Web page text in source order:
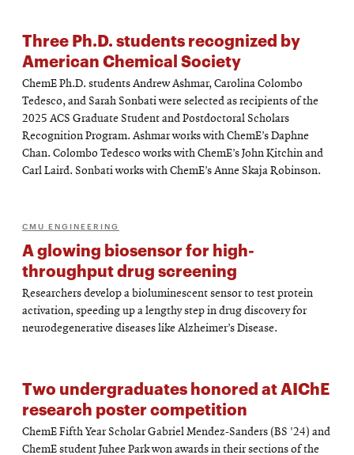
Three Ph.D. students recognized by
American Chemical Society
ChemE Ph.D. students Andrew Ashmar, Carolina Colombo
Tedesco, and Sarah Sonbati were selected as recipients of the
2025 ACS Graduate Student and Postdoctoral Scholars
Recognition Program. Ashmar works with ChemE’s Daphne
Chan. Colombo Tedesco works with ChemE’s John Kitchin and
Carl Laird. Sonbati works with ChemE’s Anne Skaja Robinson.
CMU ENGINEERING
A glowing biosensor for high-
throughput drug screening
Researchers develop a bioluminescent sensor to test protein
activation, speeding up a lengthy step in drug discovery for
neurodegenerative diseases like Alzheimer’s Disease.
Two undergraduates honored at AIChE
research poster competition
ChemE Fifth Year Scholar Gabriel Mendez-Sanders (BS '24) and
ChemE student Juhee Park won awards in their sections of the